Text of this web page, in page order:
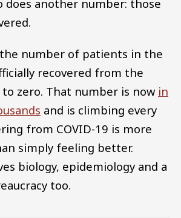
does another number: those
number of patients in the
recovered from the
to zero. That number is now in
and is climbing every
from COVID-19 is more
simply feeling better.
biology, epidemiology and a
too.